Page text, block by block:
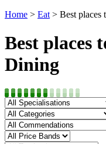
Home > Eat > Best
Best places
Dining